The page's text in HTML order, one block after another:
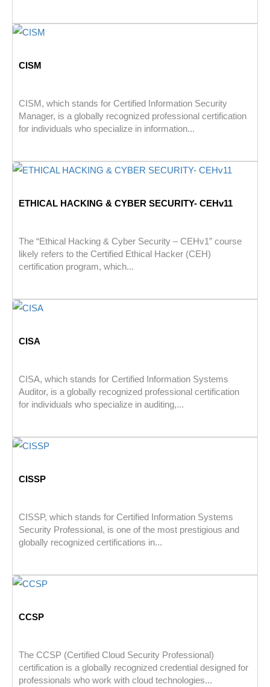
CISM
CISM, which stands for Certified Information Security
Manager, is a globally recognized professional certification
for individuals who specialize in information...
ETHICAL HACKING & CYBER SECURITY- CEHv11
The “Ethical Hacking & Cyber Security – CEHv1” course
likely refers to the Certified Ethical Hacker (CEH)
certification program, which...
CISA
CISA, which stands for Certified Information Systems
Auditor, is a globally recognized professional certification
for individuals who specialize in auditing,...
CISSP
CISSP, which stands for Certified Information Systems
Security Professional, is one of the most prestigious and
globally recognized certifications in...
CCSP
The CCSP (Certified Cloud Security Professional)
certification is a globally recognized credential designed for
professionals who work with cloud technologies...